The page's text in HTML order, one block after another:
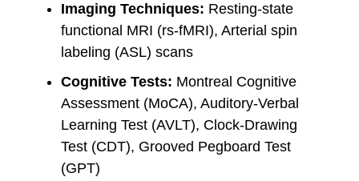
Imaging Techniques: Resting-state
functional MRI (rs-fMRI), Arterial spin
labeling (ASL) scans
Cognitive Tests: Montreal Cognitive
Assessment (MoCA), Auditory-Verbal
Learning Test (AVLT), Clock-Drawing
Test (CDT), Grooved Pegboard Test
(GPT)